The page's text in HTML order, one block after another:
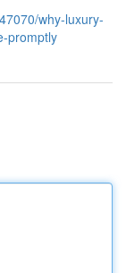
why-luxury-
promptly